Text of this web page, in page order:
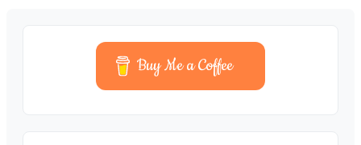
Buy Me a Coffee